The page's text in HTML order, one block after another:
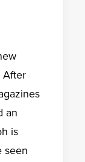
After
an
is
seen